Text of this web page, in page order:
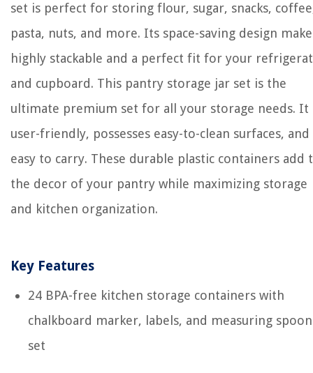
set is perfect for storing flour, sugar, snacks,
pasta, nuts, and more. Its space-saving design
highly stackable and a perfect fit for your
and cupboard. This pantry storage jar set is the
ultimate premium set for all your storage needs. It
user-friendly, possesses easy-to-clean surfaces, and
easy to carry. These durable plastic containers add
the decor of your pantry while maximizing storage
and kitchen organization.
Key Features
24 BPA-free kitchen storage containers with
chalkboard marker, labels, and measuring spoon
set